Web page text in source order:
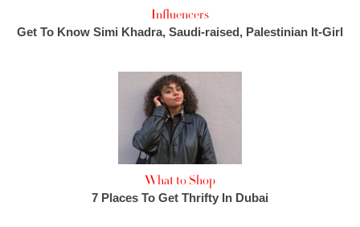
Influencers
Get To Know Simi Khadra, Saudi-raised, Palestinian It-Girl
What to Shop
7 Places To Get Thrifty In Dubai